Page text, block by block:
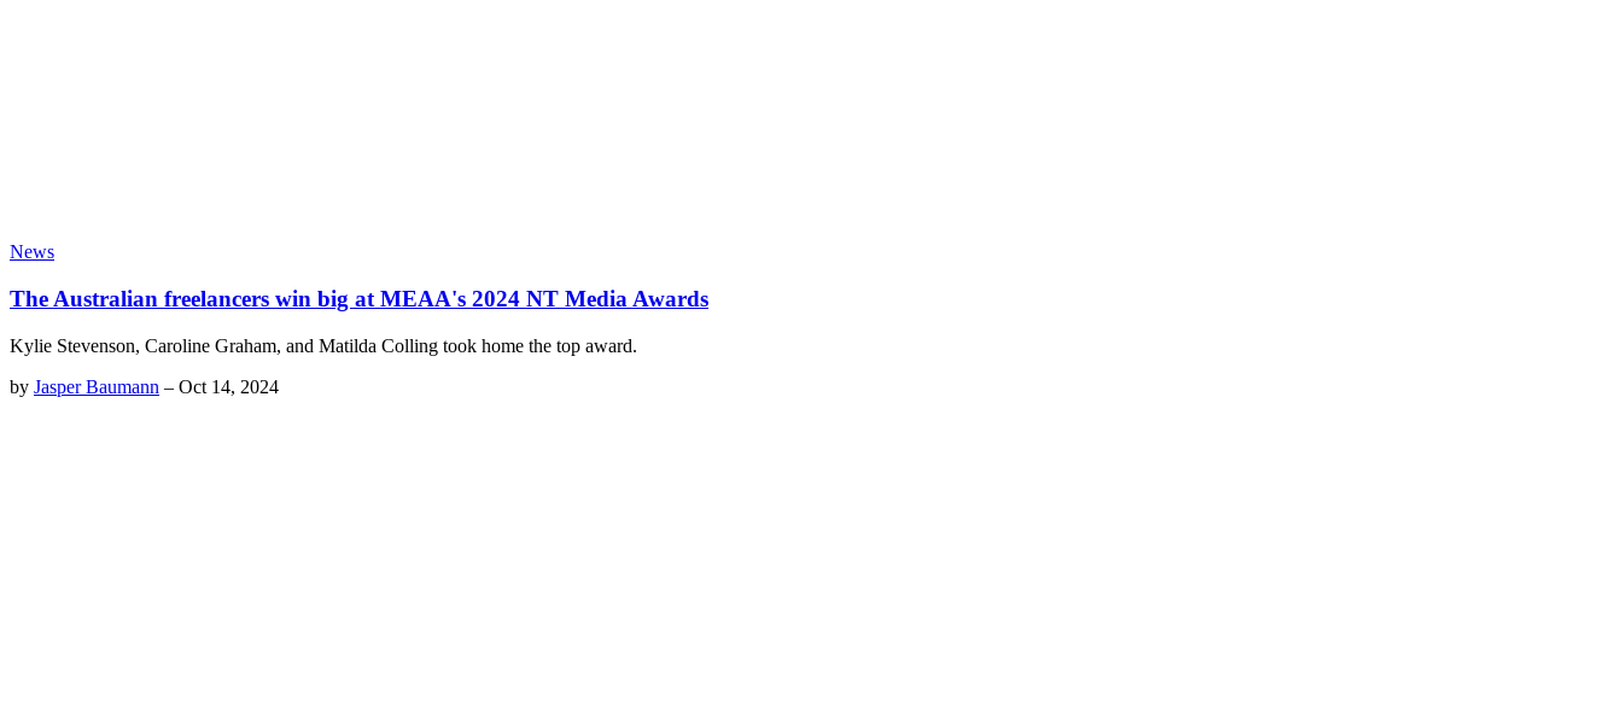
News
The Australian freelancers win big at MEAA's 2024 NT Media Awards
Kylie Stevenson, Caroline Graham, and Matilda Colling took home the top award.
by Jasper Baumann – Oct 14, 2024